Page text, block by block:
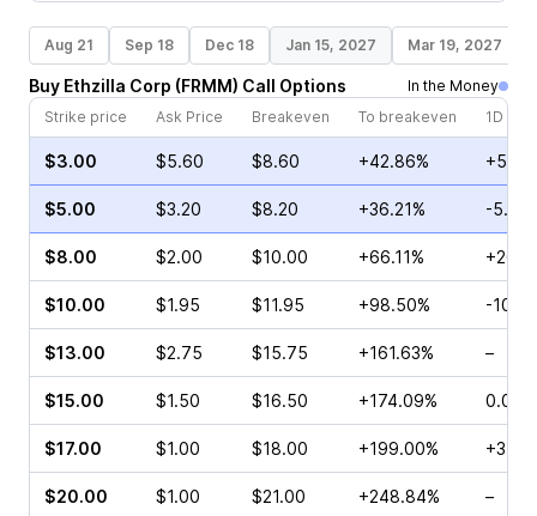
Aug 21 Sep 18 Dec 18 Jan 15, 2027 Mar 19, 2027
Buy Ethzilla Corp (FRMM) Call Options
In the Money
Strike price
Ask Price Breakeven To breakeven 1D
$3.00 $5.60 $8.60 +42.86%
$5.00 $3.20 $8.20 +36.21% -
$8.00 $2.00 $10.00 +66.11%
$10.00 $1.95 $11.95 +98.50% -
$13.00 $2.75 $15.75 +161.63% –
$15.00 $1.50 $16.50 +174.09% 0.00%
$17.00 $1.00 $18.00 +199.00%
$20.00 $1.00 $21.00 +248.84% –